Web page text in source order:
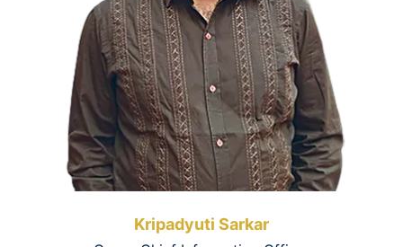
Kripadyuti Sarkar